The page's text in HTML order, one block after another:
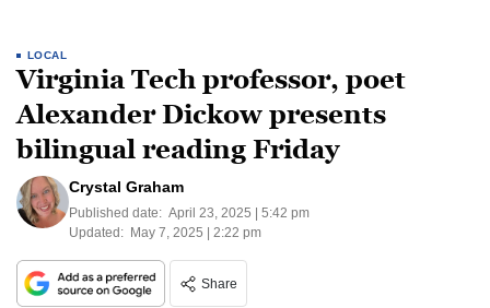
LOCAL
Virginia Tech professor, poet
Alexander Dickow presents
bilingual reading Friday
Crystal Graham
Published date: April 23, 2025 | 5:42 pm
Updated: May 7, 2025 | 2:22 pm
Share